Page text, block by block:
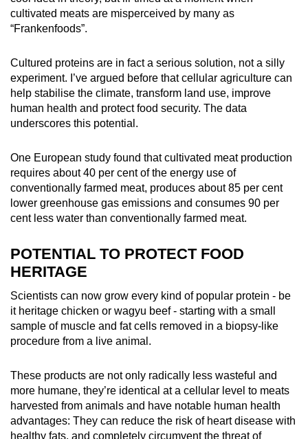
cultivated meats are misperceived by many as
“Frankenfoods”.
Cultured proteins are in fact a serious solution, not a silly
experiment. I’ve argued before that cellular agriculture can
help stabilise the climate, transform land use, improve
human health and protect food security. The data
underscores this potential.
One European study found that cultivated meat production
requires about 40 per cent of the energy use of
conventionally farmed meat, produces about 85 per cent
lower greenhouse gas emissions and consumes 90 per
cent less water than conventionally farmed meat.
POTENTIAL TO PROTECT FOOD
HERITAGE
Scientists can now grow every kind of popular protein - be
it heritage chicken or wagyu beef - starting with a small
sample of muscle and fat cells removed in a biopsy-like
procedure from a live animal.
These products are not only radically less wasteful and
more humane, they’re identical at a cellular level to meats
harvested from animals and have notable human health
advantages: They can reduce the risk of heart disease with
healthy fats, and completely circumvent the threat of